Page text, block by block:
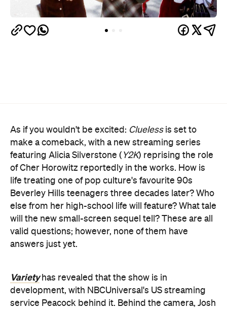
As if you wouldn't be excited: Cluelessis set to
make a comeback, with a new streaming series
featuring Alicia Silverstone ( Y2K) reprising the role
of Cher Horowitz reportedly in the works. How is
life treating one of pop culture's favourite 90s
Beverley Hills teenagers three decades later? Who
else from her high-school life will feature? What tale
will the new small-screen sequel tell? These are all
valid questions; however, none of them have
answers just yet.
Varietyhas revealed that the show is in
development, with NBCUniversal's US streaming
service Peacock behind it. Behind the camera, Josh